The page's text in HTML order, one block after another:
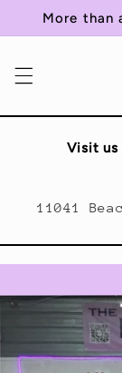
Skip to
More than
Visit us
11041